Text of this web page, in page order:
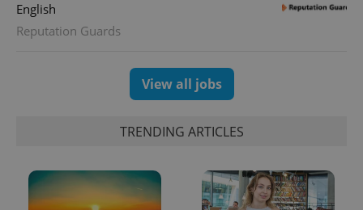
English
Reputation Guards
View all jobs
TRENDING ARTICLES